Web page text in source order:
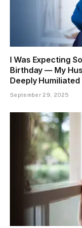
I Was Expecting
Birthday — My
Deeply Humiliated
September 29, 2025